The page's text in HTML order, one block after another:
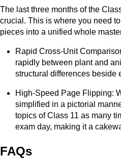
The last three months of the
crucial. This is where you need
pieces into a unified whole
Rapid Cross-Unit
rapidly between plant and
structural differences beside
High-Speed Page Flipping:
simplified in a pictorial
topics of Class 11 as many
exam day, making it a
FAQs